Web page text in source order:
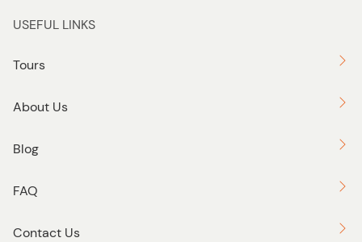
USEFUL LINKS
Tours
About Us
Blog
FAQ
Contact Us